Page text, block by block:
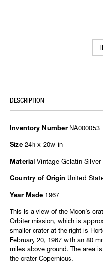
DESCRIPTION
Inventory Number NA000053
Size24h x 20w in
MaterialVintage Gelatin Silver
Country of Origin United
Year Made 1967
This is a view of the Moon’s
Orbiter mission, which is
smaller crater at the right is
February 20, 1967 with an 80
miles above ground. The area
the crater Copernicus.